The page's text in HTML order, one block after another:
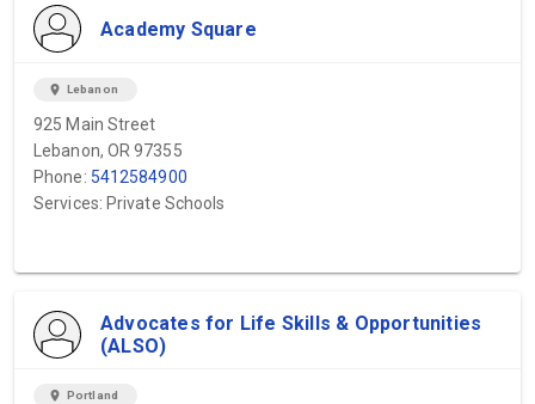
Academy Square
location_on Lebanon
925 Main Street
Lebanon, OR 97355
Phone: 5412584900
Services: Private Schools
Advocates for Life Skills & Opportunities
(ALSO)
location_on Portland